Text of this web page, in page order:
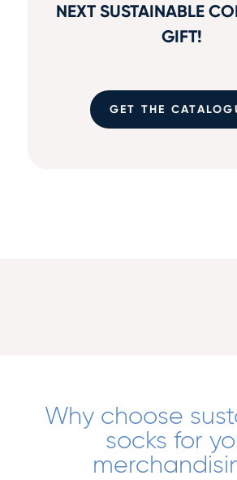
NEXT SUSTAINABLE
GIFT!
GET THE
Why choose
socks for